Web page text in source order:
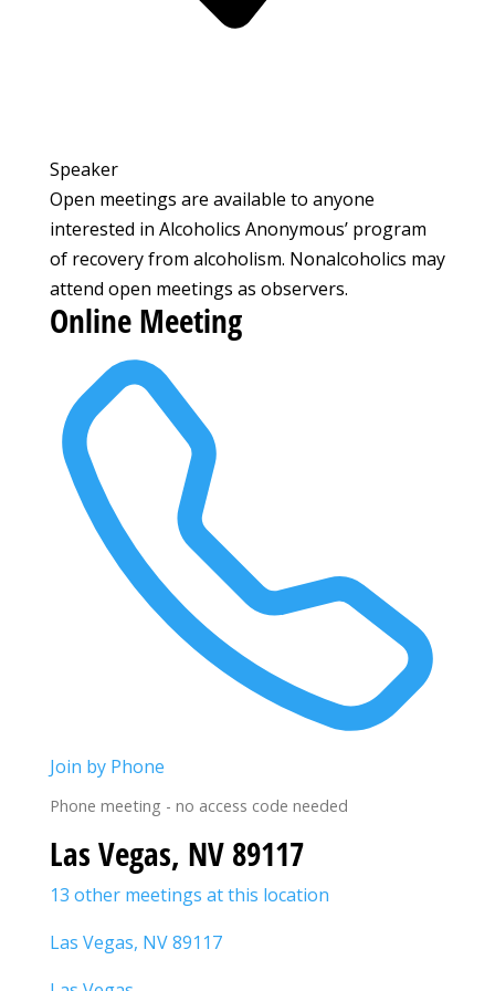
Speaker
Open meetings are available to anyone
interested in Alcoholics Anonymous’ program
of recovery from alcoholism. Nonalcoholics may
attend open meetings as observers.
Online Meeting
Join by Phone
Phone meeting - no access code needed
Las Vegas, NV 89117
13 other meetings at this location
Las Vegas, NV 89117